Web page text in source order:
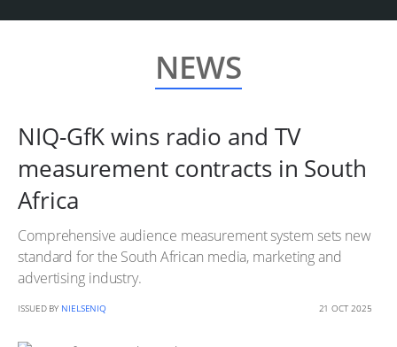
NEWS
NIQ-GfK wins radio and TV
measurement contracts in South
Africa
Comprehensive audience measurement system sets new
standard for the South African media, marketing and
advertising industry.
ISSUED BY NIELSENIQ 21 OCT 2025